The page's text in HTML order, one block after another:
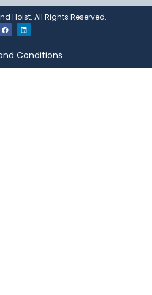
Hoist. All Rights Reserved.
Conditions